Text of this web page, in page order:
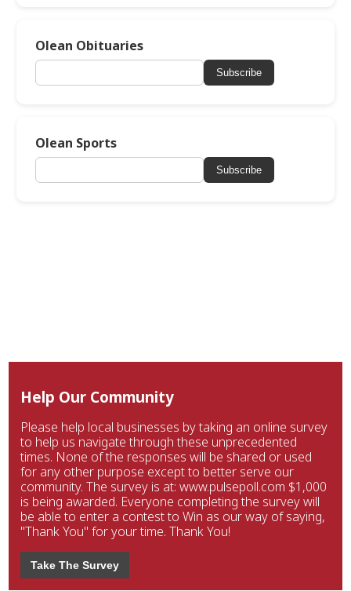
Olean Obituaries
Subscribe
Olean Sports
Subscribe
Help Our Community
Please help local businesses by taking an online survey
to help us navigate through these unprecedented
times. None of the responses will be shared or used
for any other purpose except to better serve our
community. The survey is at: www.pulsepoll.com $1,000
is being awarded. Everyone completing the survey will
be able to enter a contest to Win as our way of saying,
"Thank You" for your time. Thank You!
Take The Survey